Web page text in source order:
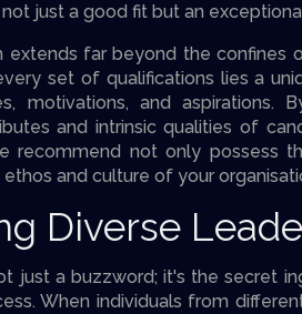
just a good fit but an
extends far beyond the confines
set of qualifications lies a
motivations, and aspirations.
and intrinsic qualities of
recommend not only possess
and culture of your
Diverse
just a buzzword; it's the secret
When individuals from